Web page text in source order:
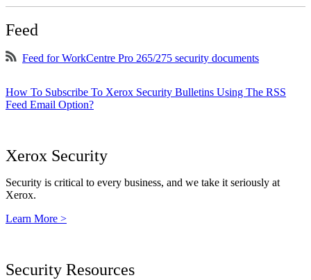
Feed
Feed for WorkCentre Pro 265/275 security documents
How To Subscribe To Xerox Security Bulletins Using The RSS
Feed Email Option?
Xerox Security
Security is critical to every business, and we take it seriously at
Xerox.
Learn More >
Security Resources